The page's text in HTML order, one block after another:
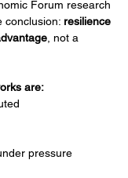
Forum research
conclusion: resilience
, not a
are:
pressure